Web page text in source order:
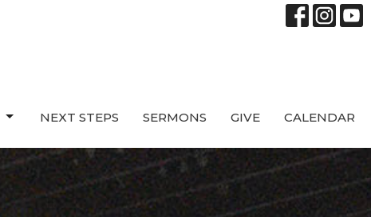
NEXT STEPS SERMONS GIVE CALENDAR